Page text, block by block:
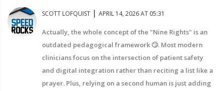
SCOTT LOFQUIST | APRIL 14, 2026 AT 05:31
Actually, the whole concept of the "Nine Rights" is an
outdated pedagogical framework 🙄. Most modern
clinicians focus on the intersection of patient safety
and digital integration rather than reciting a list like a
prayer. Plus, relying on a second human is just adding